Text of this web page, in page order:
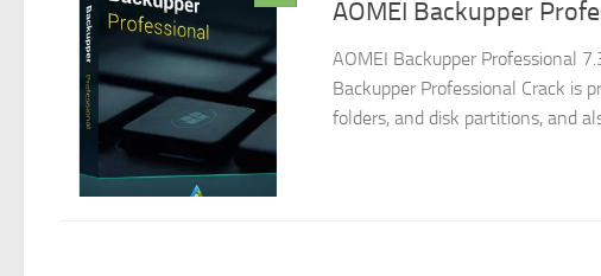
AOMEI Backupper
AOMEI Backupper Professional
Backupper Professional Crack is
folders, and disk partitions, and